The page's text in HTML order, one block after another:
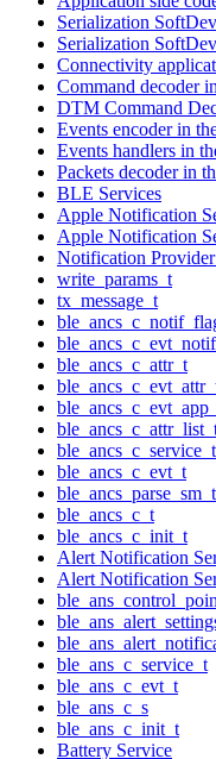
Serialization
Serialization
Connectivity
Command decoder
DTM Command
Events encoder in
Events handlers in
Packets decoder in
BLE Services
Apple Notification
Apple Notification
Notification
write_params_t
tx_message_t
ble_ancs_c_attr_t
ble_ancs_c_service_t
ble_ancs_c_evt_t
ble_ancs_parse_sm_t
ble_ancs_c_t
ble_ancs_c_init_t
Alert Notification
Alert Notification
ble_ans_c_service_t
ble_ans_c_evt_t
ble_ans_c_s
ble_ans_c_init_t
Battery Service